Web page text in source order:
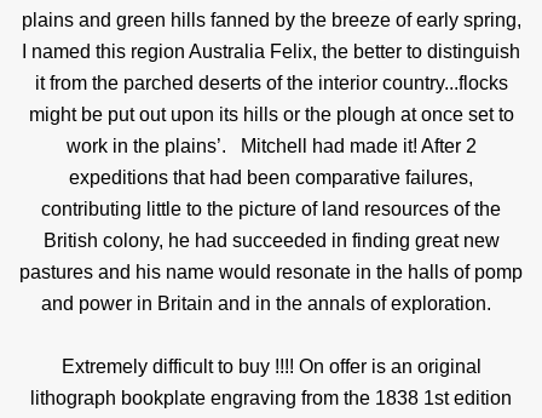
plains and green hills fanned by the breeze of early spring,
I named this region Australia Felix, the better to distinguish
it from the parched deserts of the interior country...flocks
might be put out upon its hills or the plough at once set to
work in the plains’.
Mitchell had made it! After 2
expeditions that had been comparative failures,
contributing little to the picture of land resources of the
British colony, he had succeeded in finding great new
pastures and his name would resonate in the halls of pomp
and power in Britain and in the annals of exploration.
Extremely difficult to buy !!!! On offer is an original
lithograph bookplate engraving from the 1838 1st edition